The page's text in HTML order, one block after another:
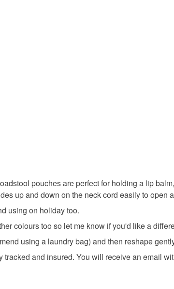
pouches are perfect for holding a lip
up and down on the neck cord easily to open
using on holiday too.
colours too so let me know if you'd like a
using a laundry bag) and then reshape
and insured. You will receive an email